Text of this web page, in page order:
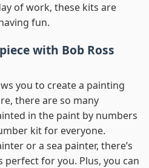
of work, these kits are
fun.
with Bob Ross
you to create a painting
there are so many
in the paint by numbers
kit for everyone.
or a sea painter, there’s
perfect for you. Plus, you can